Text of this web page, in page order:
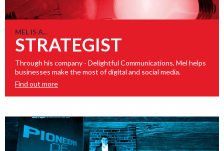
MEL IS A...
STRATEGIST
Through his company - Delightful Communications, Mel helps
businesses make the most of digital and social media.
Find out more